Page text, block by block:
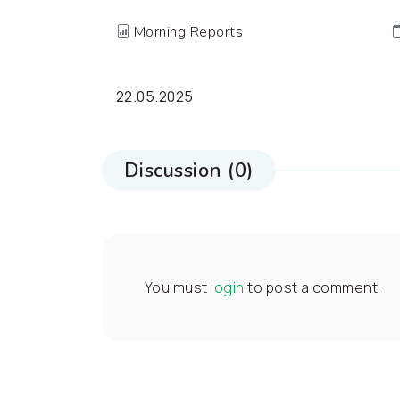
Morning Reports
22.05.2025
Discussion (0)
You must login to post a comment.